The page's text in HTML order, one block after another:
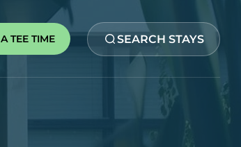
TEE TIME SEARCH STAYS